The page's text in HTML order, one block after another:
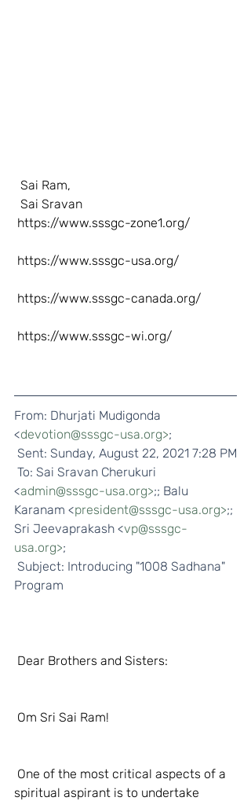
  Sai Ram,
  Sai Sravan
https://www.sssgc-zone1.org/
https://www.sssgc-usa.org/
https://www.sssgc-canada.org/
https://www.sssgc-wi.org/
From: Dhurjati Mudigonda
<devotion@sssgc-usa.org>;
Sent: Sunday, August 22, 2021 7:28 PM
<admin@sssgc-usa.org>;; Balu
Karanam <president@sssgc-usa.org>;;
Sri Jeevaprakash <vp@sssgc-
usa.org>;
Program
Dear Brothers and Sisters:
Om Sri Sai Ram!
spiritual aspirant is to undertake